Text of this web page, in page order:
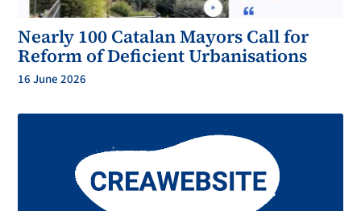
Nearly 100 Catalan Mayors Call for
Reform of Deficient Urbanisations
16 June 2026